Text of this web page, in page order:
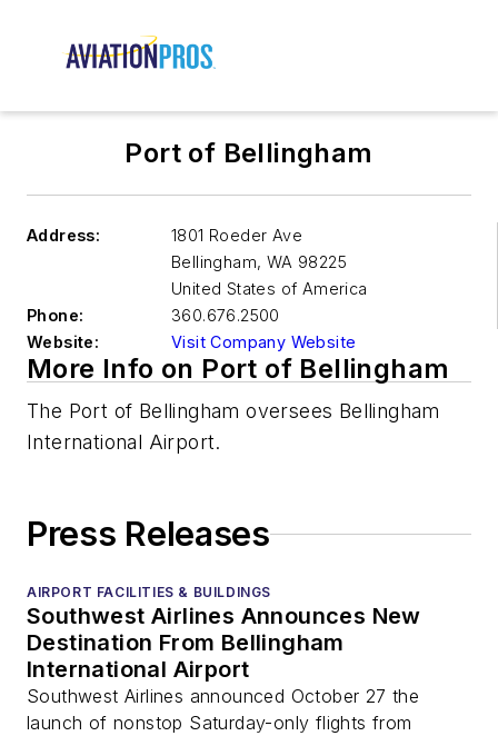
Port of Bellingham
Address:
1801 Roeder Ave
Bellingham, WA 98225
United States of America
Phone:
360.676.2500
Website:
Visit Company Website
More Info on Port of Bellingham
The Port of Bellingham oversees Bellingham
International Airport.
Press Releases
AIRPORT FACILITIES & BUILDINGS
Southwest Airlines Announces New
Destination From Bellingham
International Airport
Southwest Airlines announced October 27 the
launch of nonstop Saturday-only flights from